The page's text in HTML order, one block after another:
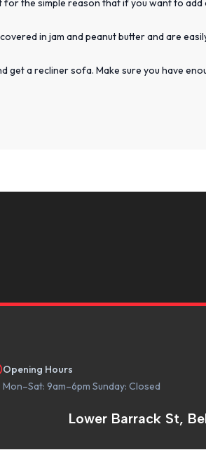
in jam and peanut butter and are
a recliner sofa. Make sure you have
Opening Hours
Mon–Sat: 9am–6pm Sunday: Closed
Lower Barrack St,